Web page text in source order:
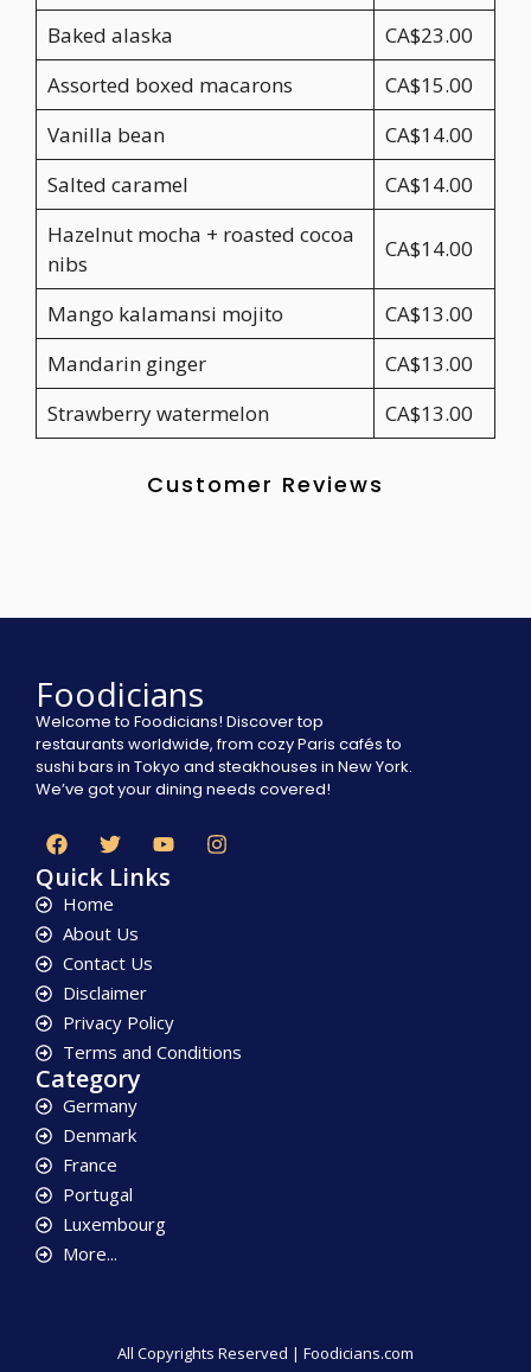
Baked alaska
CA$23.00
Assorted boxed macarons
CA$15.00
Vanilla bean
CA$14.00
Salted caramel
CA$14.00
Hazelnut mocha + roasted cocoa
nibs
CA$14.00
Mango kalamansi mojito
CA$13.00
Mandarin ginger
CA$13.00
Strawberry watermelon
CA$13.00
Customer Reviews
Foodicians
Welcome to Foodicians! Discover top
restaurants worldwide, from cozy Paris cafés to
sushi bars in Tokyo and steakhouses in New York.
We’ve got your dining needs covered!
Quick Links
Home
About Us
Contact Us
Disclaimer
Privacy Policy
Terms and Conditions
Category
Germany
Denmark
France
Portugal
Luxembourg
More...
All Copyrights Reserved | Foodicians.com